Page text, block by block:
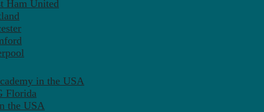
Ham United
in the USA
Florida
the USA